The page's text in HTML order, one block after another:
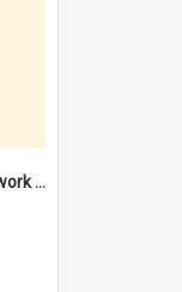
"The Watsons were good to work for". [oral history] / / interviewer: Margaret Howroyd